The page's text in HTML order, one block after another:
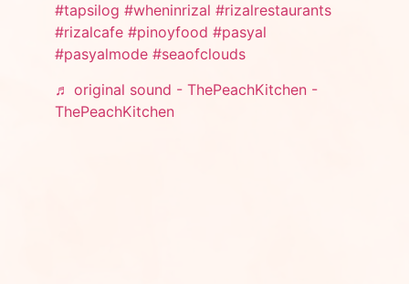
#tapsilog #wheninrizal #rizalrestaurants
#rizalcafe #pinoyfood #pasyal
#pasyalmode #seaofclouds
♬ original sound - ThePeachKitchen -
ThePeachKitchen